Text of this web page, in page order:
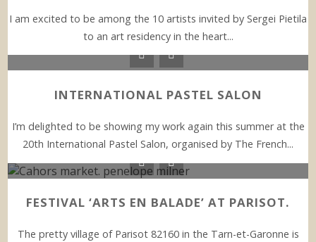
I am excited to be among the 10 artists invited by Sergei Pietila
to an art residency in the heart...
INTERNATIONAL PASTEL SALON
I’m delighted to be showing my work again this summer at the
20th International Pastel Salon, organised by The French...
FESTIVAL ‘ARTS EN BALADE’ AT PARISOT.
The pretty village of Parisot 82160 in the Tarn-et-Garonne is